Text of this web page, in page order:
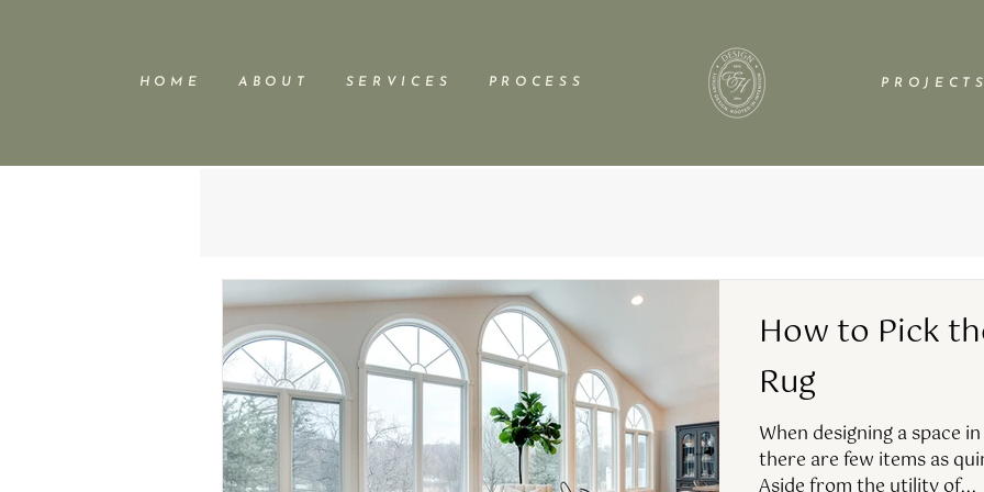
H O M E A B O U T S E R V I C E S P R O C E S S P R O J E C T S
How to Pick
Rug
When designing a space
there are few items as